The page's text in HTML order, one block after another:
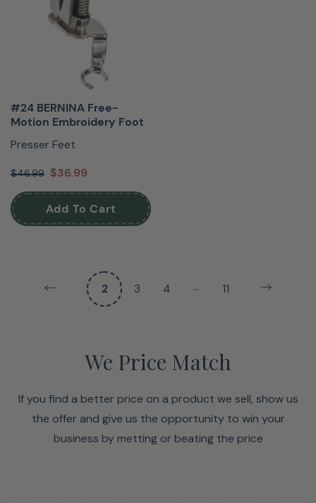
#24 BERNINA Free-
Motion Embroidery Foot
Presser Feet
$46.99 $36.99
Add To Cart
11
…
4
3
2
We Price Match
If you find a better price on a product we sell, show us
the offer and give us the opportunity to win your
business by metting or beating the price